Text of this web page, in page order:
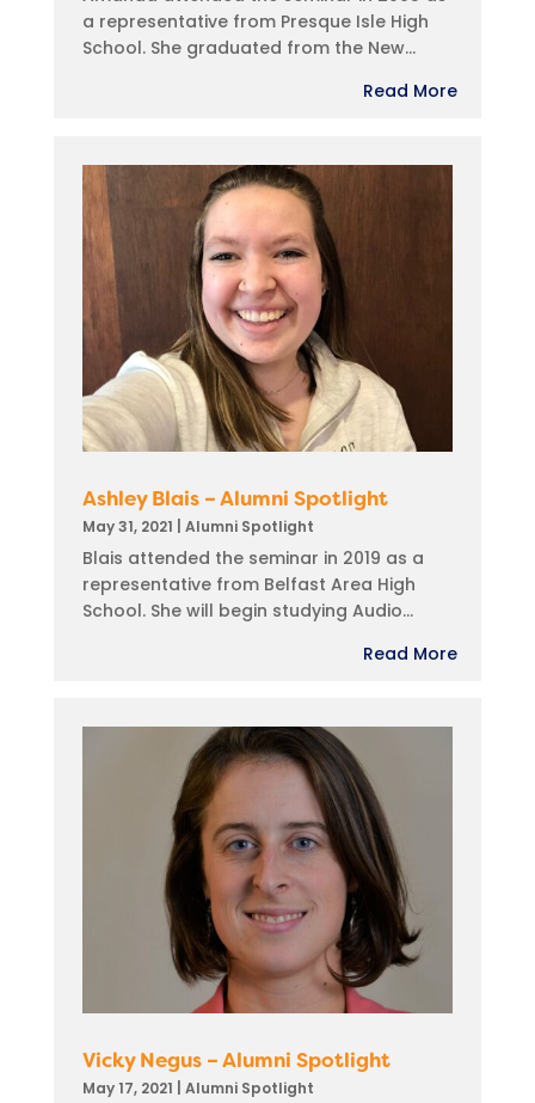
a representative from Presque Isle High
School. She graduated from the New...
Read More
Ashley Blais – Alumni Spotlight
May 31, 2021 Alumni Spotlight
Blais attended the seminar in 2019 as a
representative from Belfast Area High
School. She will begin studying Audio...
Read More
Vicky Negus – Alumni Spotlight
May 17, 2021 Alumni Spotlight